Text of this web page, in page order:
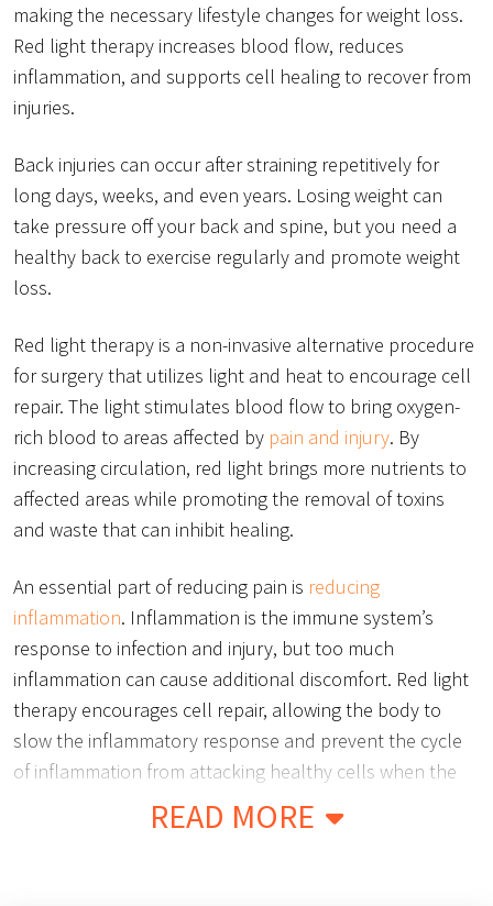
making the necessary lifestyle changes for weight loss.
Red light therapy increases blood flow, reduces
inflammation, and supports cell healing to recover from
injuries.
Back injuries can occur after straining repetitively for
long days, weeks, and even years. Losing weight can
take pressure off your back and spine, but you need a
healthy back to exercise regularly and promote weight
loss.
Red light therapy is a non-invasive alternative procedure
for surgery that utilizes light and heat to encourage cell
repair. The light stimulates blood flow to bring oxygen-
rich blood to areas affected by pain and injury. By
increasing circulation, red light brings more nutrients to
affected areas while promoting the removal of toxins
and waste that can inhibit healing.
READ MORE
An essential part of reducing pain is reducing
inflammation. Inflammation is the immune system’s
response to infection and injury, but too much
inflammation can cause additional discomfort. Red light
therapy encourages cell repair, allowing the body to
slow the inflammatory response and prevent the cycle
of inflammation from attacking healthy cells when the
body is attempting to heal.